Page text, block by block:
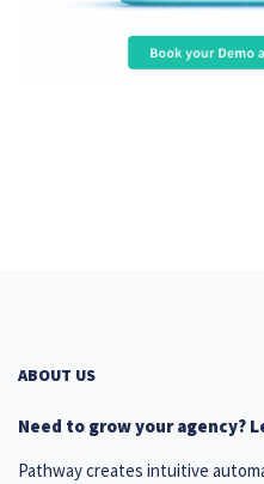
ABOUT US
Need to grow your agency?
Pathway creates intuitive